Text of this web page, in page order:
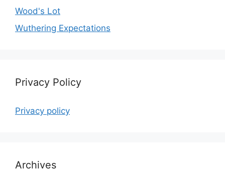
Wood's Lot
Wuthering Expectations
Privacy Policy
Privacy policy
Archives